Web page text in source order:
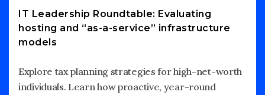
IT Leadership Roundtable: Evaluating
hosting and “as-a-service” infrastructure
models
Explore tax planning strategies for high-net-worth
individuals. Learn how proactive, year-round